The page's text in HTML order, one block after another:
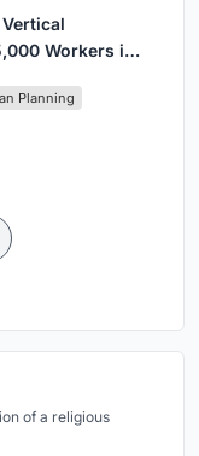
Workers in
Planning
of a religious